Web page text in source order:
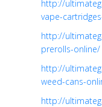
http://
vape-
http://
prerolls-online/
http://
weed-cans-
http://